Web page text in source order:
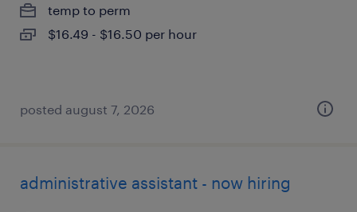
temp to perm
$16.49 - $16.50 per hour
posted august 7, 2026
administrative assistant - now hiring